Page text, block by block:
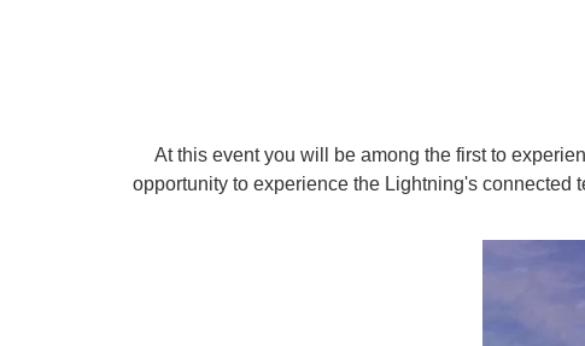
At this event you will be among the first to
opportunity to experience the Lightning's